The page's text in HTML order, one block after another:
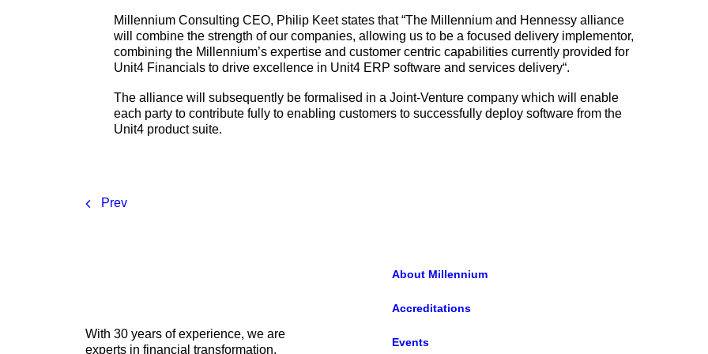
Millennium Consulting CEO, Philip Keet states that “The Millennium and Hennessy alliance
will combine the strength of our companies, allowing us to be a focused delivery implementor,
combining the Millennium’s expertise and customer centric capabilities currently provided for
Unit4 Financials to drive excellence in Unit4 ERP software and services delivery“.
The alliance will subsequently be formalised in a Joint-Venture company which will enable
each party to contribute fully to enabling customers to successfully deploy software from the
Unit4 product suite.
Prev
With 30 years of experience, we are
experts in financial transformation,
About Millennium
Accreditations
Events